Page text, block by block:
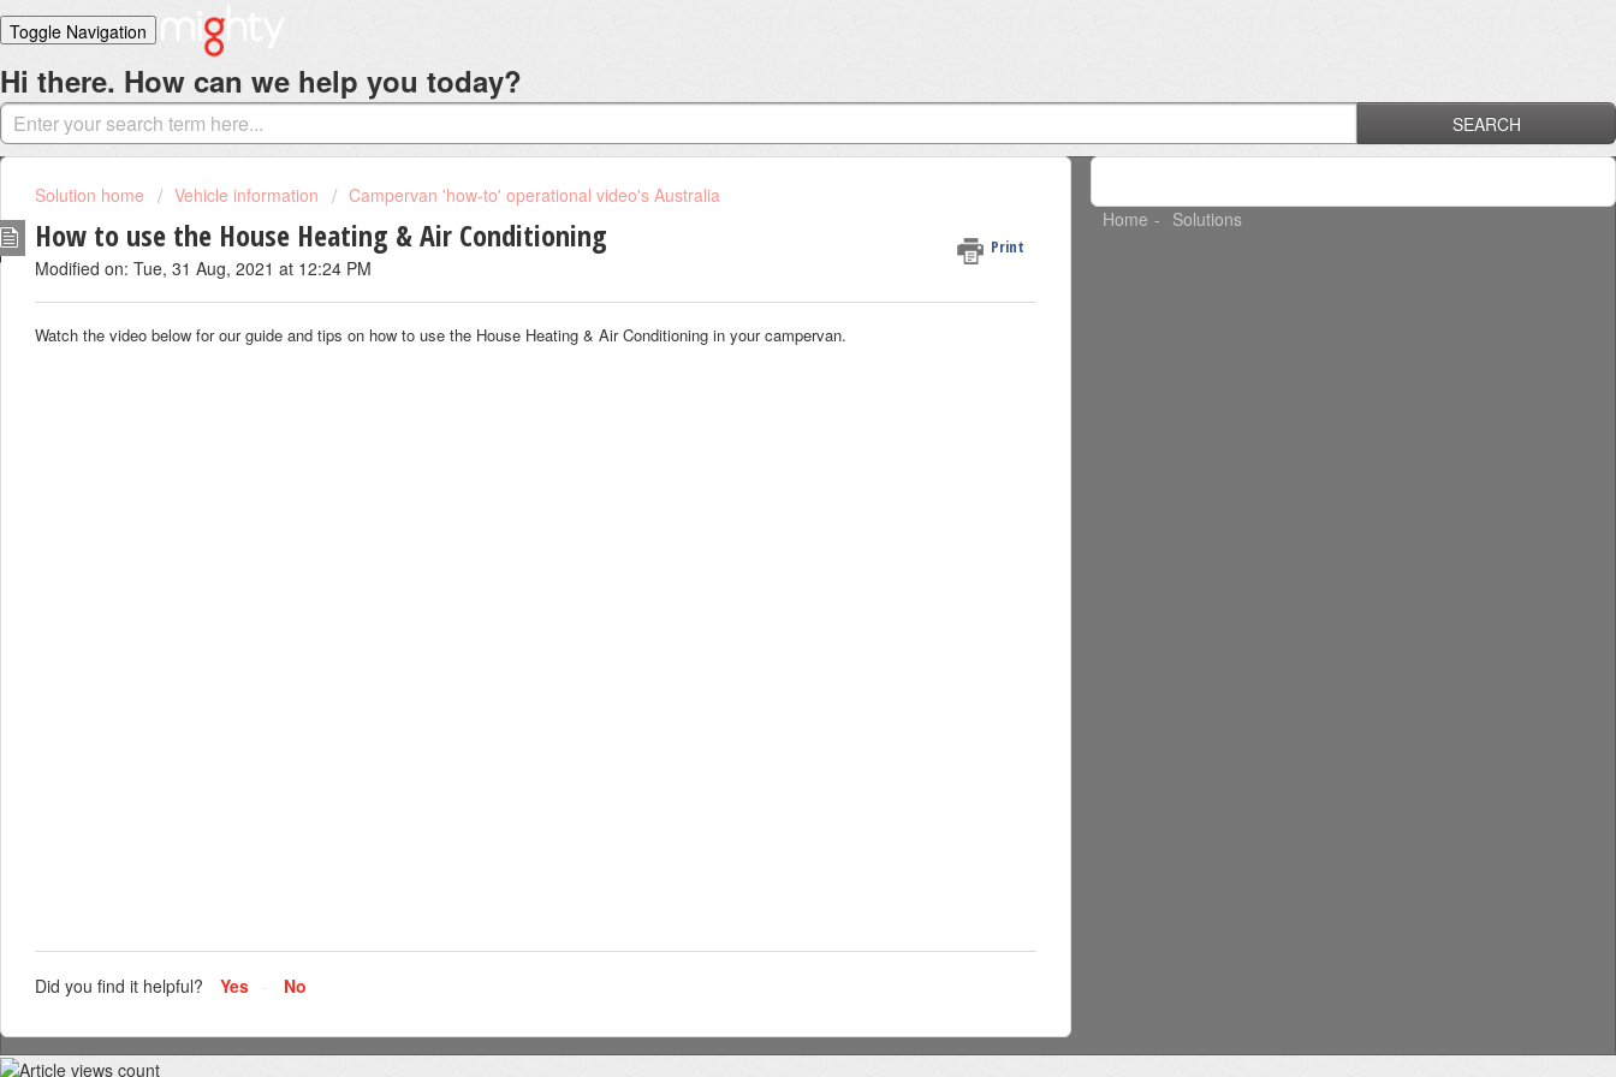
Toggle Navigation
Home
Solutions
Login
Hi there. How can we help you today?
SEARCH
Solution home Vehicle information Campervan 'how-to' operational video's Australia
How to use the House Heating & Air Conditioning Print
Modified on: Tue, 31 Aug, 2021 at 12:24 PM
Watch the video below for our guide and tips on how to use the House Heating & Air Conditioning in your campervan.
Did you find it helpful? Yes No
Home Solutions